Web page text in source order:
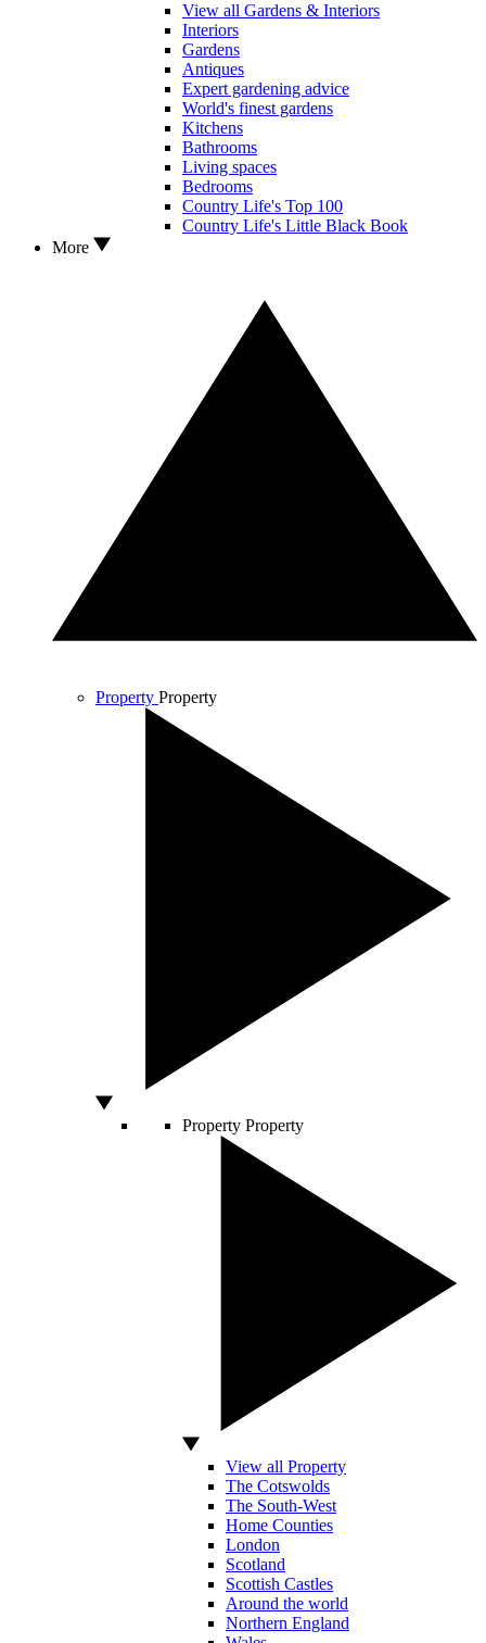
View all Gardens & Interiors
Interiors
Gardens
Antiques
Expert gardening advice
World's finest gardens
Kitchens
Bathrooms
Living spaces
Bedrooms
Country Life's Top 100
Country Life's Little Black Book
More
Property Property
Property Property
View all Property
The Cotswolds
The South-West
Home Counties
London
Scotland
Scottish Castles
Around the world
Northern England